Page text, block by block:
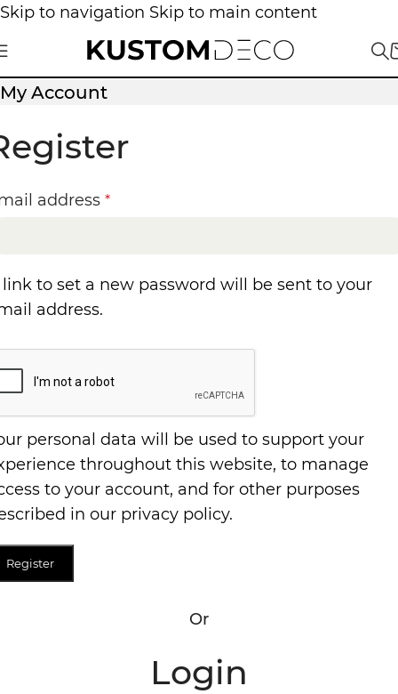
Skip to navigation Skip to main content
My Account
address *
link to set a new password will be sent to your
address.
personal data will be used to support your
throughout this website, to manage
to your account, and for other purposes
in our privacy policy.
Register
Or
Login